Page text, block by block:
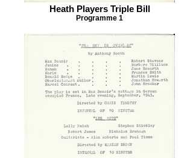
Heath Players Triple Bill
Programme 1